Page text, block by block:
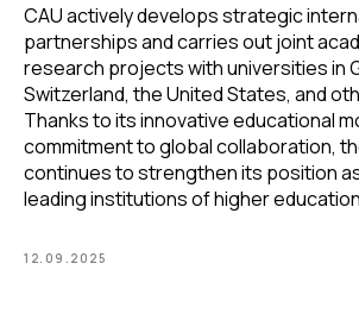
CAU actively develops strategic
partnerships and carries out joint
research projects with universities in
Switzerland, the United States, and
Thanks to its innovative educational
commitment to global collaboration,
continues to strengthen its position
leading institutions of higher
12.09.2025